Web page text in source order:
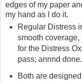
edges of my paper
my hand as I do it.
Regular Distress
smooth coverage,
for the Distress
pass; annnd done.
Both are